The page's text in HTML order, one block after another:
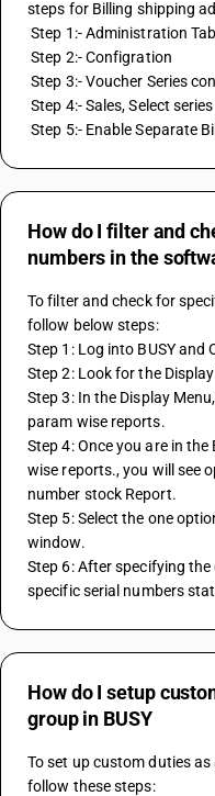
steps for Billing shipping
Step 1:- Administration Tab
Step 2:- Configration
Step 3:- Voucher Series
Step 4:- Sales, Select
Step 5:- Enable Separate
How do I filter and
numbers in the
To filter and check for
follow below steps:
Step 1: Log into BUSY and
Step 2: Look for the
Step 3: In the Display
param wise reports.
Step 4: Once you are in
wise reports., you will see
number stock Report.
Step 5: Select the one
window.
Step 6: After specifying
specific serial numbers
How do I setup
group in BUSY
To set up custom duties as
follow these steps: